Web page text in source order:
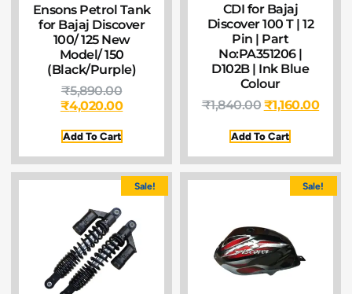
Ensons Petrol Tank
for Bajaj Discover
100/ 125 New
Model/ 150
(Black/Purple)
₹5,890.00
₹4,020.00
Add To Cart
CDI for Bajaj
Discover 100 T | 12
Pin | Part
No:PA351206 |
D102B | Ink Blue
Colour
₹1,840.00 ₹1,160.00
Add To Cart
Sale! Sale!